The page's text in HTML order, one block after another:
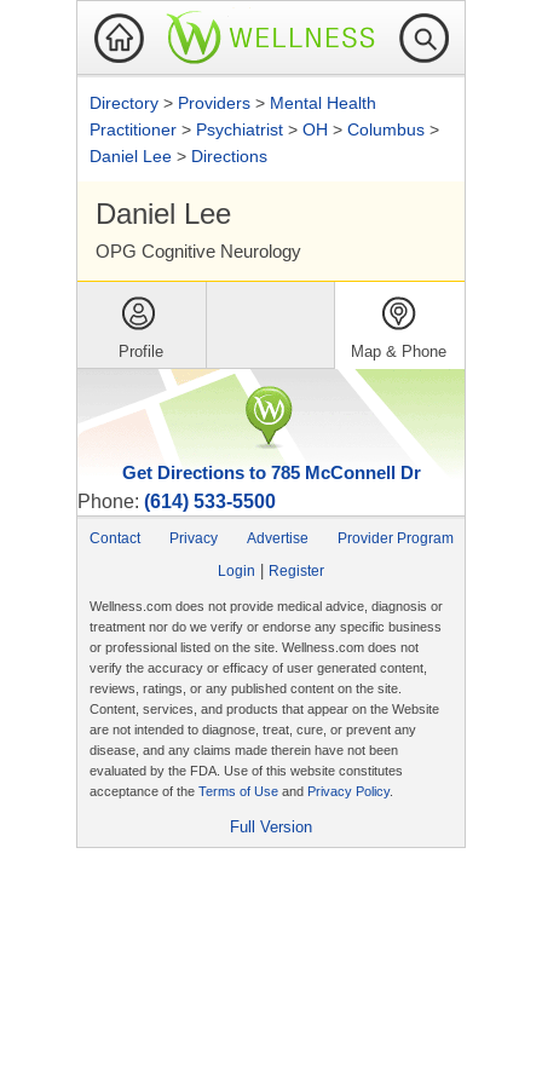
Directory > Providers > Mental Health
Practitioner > Psychiatrist > OH > Columbus >
Daniel Lee > Directions
Daniel Lee
OPG Cognitive Neurology
Profile Map & Phone
Get Directions to 785 McConnell Dr
Phone: (614) 533-5500
Contact Privacy Advertise
Provider Program
Login
Register
Wellness.com does not provide medical advice, diagnosis or
treatment nor do we verify or endorse any specific business
or professional listed on the site. Wellness.com does not
verify the accuracy or efficacy of user generated content,
reviews, ratings, or any published content on the site.
Content, services, and products that appear on the Website
are not intended to diagnose, treat, cure, or prevent any
disease, and any claims made therein have not been
evaluated by the FDA. Use of this website constitutes
acceptance of the Terms of Use and Privacy Policy.
Full Version